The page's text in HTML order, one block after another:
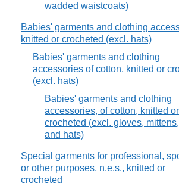
wadded waistcoats)
Babies' garments and clothing
knitted or crocheted (excl. hats)
Babies' garments and clothing
accessories of cotton, knitted or
(excl. hats)
Babies' garments and clothing
accessories, of cotton, knitted or
crocheted (excl. gloves,
and hats)
Special garments for professional,
or other purposes, n.e.s., knitted or
crocheted